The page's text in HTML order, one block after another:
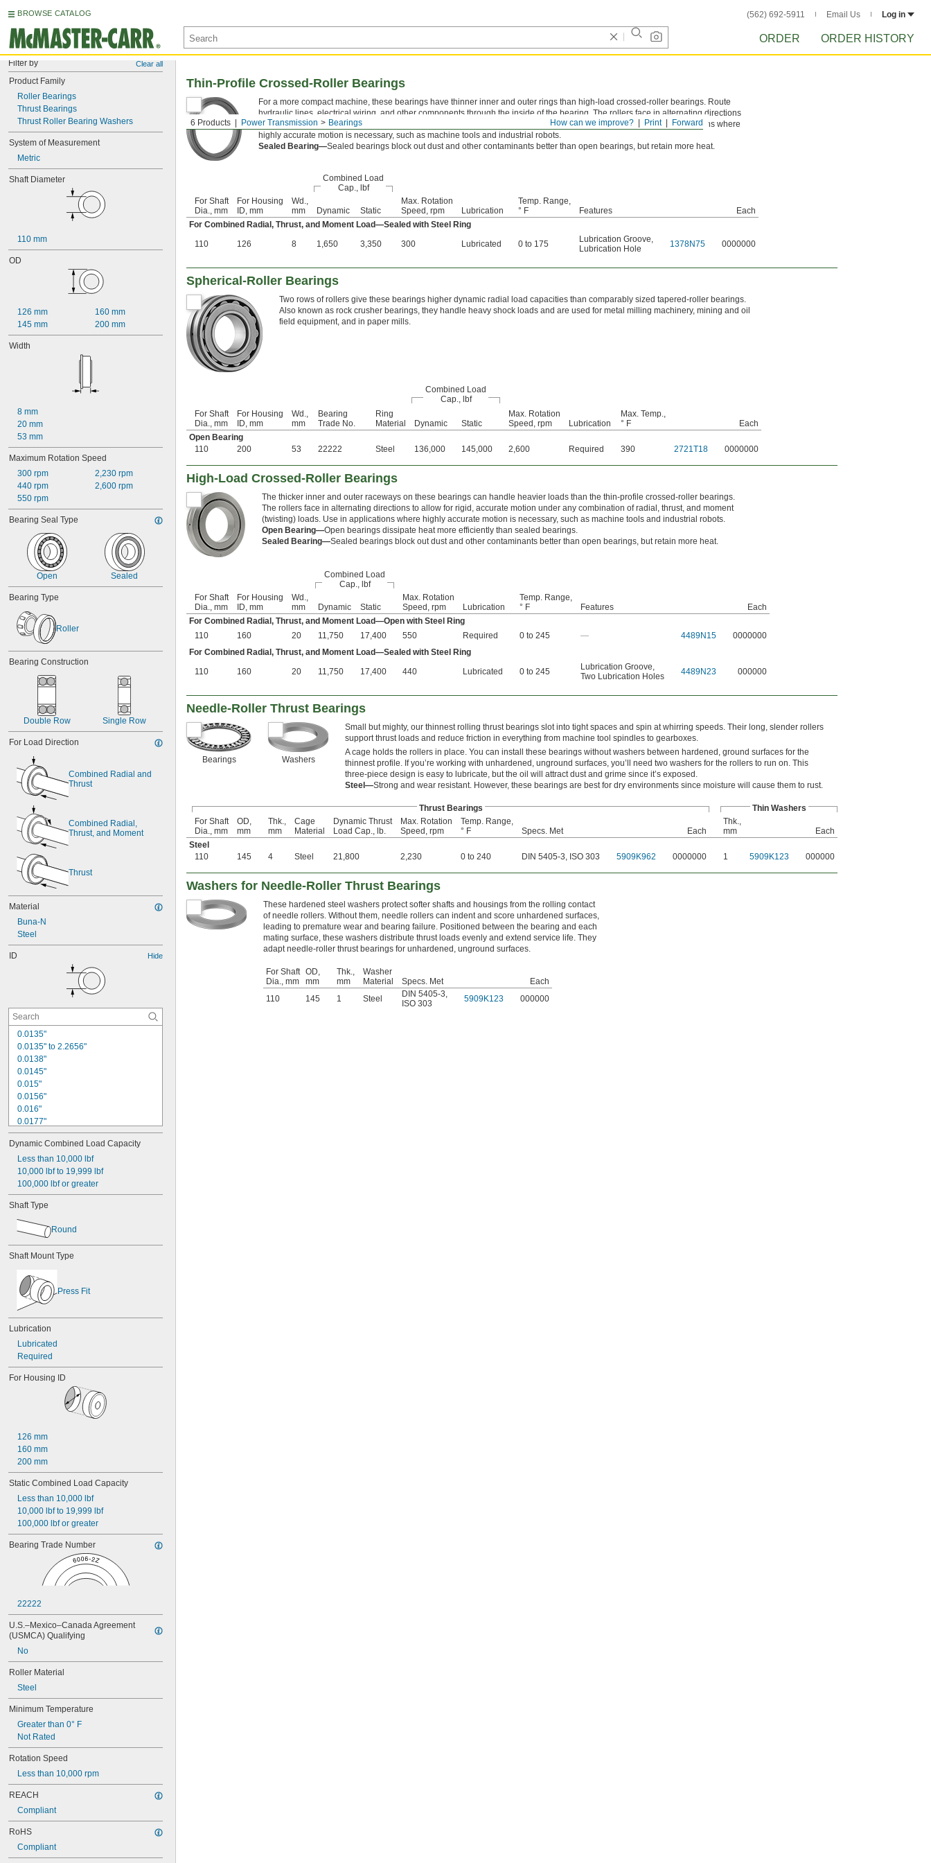
BROWSE CATALOG (562) 692-5911 Email Us Log in
ORDER ORDER HISTORY
Filter by Clear all
Product Family
Roller Bearings
Thrust Bearings
Thrust Roller Bearing Washers
System of Measurement
Metric
Shaft Diameter
110 mm
OD
126 mm
145 mm
160 mm
200 mm
Width
8 mm
20 mm
53 mm
Maximum Rotation Speed
300 rpm
440 rpm
550 rpm
2,230 rpm
2,600 rpm
Bearing Seal Type
Open Sealed
Bearing Type
Roller
Bearing Construction
Double Row Single Row
For Load Direction
Combined Radial and
Thrust
Combined Radial,
Thrust, and Moment
Thrust
Material
Buna-N
Steel
ID Hide
0.0135"
0.0135" to 2.2656"
0.0138"
0.0145"
0.015"
0.0156"
0.016"
0.0177"
0.018"
0.0189"
0.02"
0.021"
0.0225"
0.024"
0.025"
0.0256"
0.026"
0.028"
0.0292"
0.031"
1/32"
0.0313"
0.032"
0.033"
0.0335"
0.035"
0.037"
0.041"
0.042"
0.043"
0.0452"
0.0453"
0.0465"
3/64"
0.0469"
0.047"
0.052"
0.0551"
0.0595"
0.06"
0.061"
0.0615"
0.0622"
0.0623"
0.0627"
0.063"
0.0635"
0.064"
0.0645"
0.065"
0.066"
0.067"
0.068"
0.0689"
0.069"
0.07"
0.0705"
Dynamic Combined Load Capacity
Less than 10,000 lbf
10,000 lbf to 19,999 lbf
100,000 lbf or greater
Shaft Type
Round
Shaft Mount Type
Press Fit
Lubrication
Lubricated
Required
For Housing ID
126 mm
160 mm
200 mm
Static Combined Load Capacity
Less than 10,000 lbf
10,000 lbf to 19,999 lbf
100,000 lbf or greater
Bearing Trade Number
22222
U.S.–Mexico–Canada Agreement
(USMCA) Qualifying
No
Roller Material
Steel
Minimum Temperature
Greater than 0° F
Not Rated
Rotation Speed
Less than 10,000 rpm
REACH
Compliant
RoHS
Compliant
Forward
Print
How can we improve?
6 Products Power Transmission Bearings
Thin-Profile Crossed-Roller Bearings
For a more compact machine, these bearings have thinner inner and outer rings than high-load crossed-roller bearings. Route
hydraulic lines, electrical wiring, and other components through the inside of the bearing. The rollers face in alternating directions
to allow for rigid, accurate motion under any combination of radial, thrust, and moment (twisting) loads. Use in applications where
highly accurate motion is necessary, such as machine tools and industrial robots.
Sealed Bearing—Sealed bearings block out dust and other contaminants better than open bearings, but retain more heat.
Combined Load
Cap., lbf
For Shaft
Dia., mm
For Housing
ID, mm
Wd.,
mm
Dynamic Static
Max. Rotation
Speed, rpm
Lubrication
Temp. Range,
° F
Features
Each
For Combined Radial, Thrust, and Moment Load—Sealed with Steel Ring
110
126 8 1,650 3,350 300 Lubricated 0 to 175 Lubrication Groove,
Lubrication Hole
1378N75 0000000
Spherical-Roller Bearings
Two rows of rollers give these bearings higher dynamic radial load capacities than comparably sized tapered-roller bearings.
Also known as rock crusher bearings, they handle heavy shock loads and are used for metal milling machinery, mining and oil
field equipment, and in paper mills.
Combined Load
Cap., lbf
For Shaft
Dia., mm
For Housing
ID, mm
Wd.,
mm
Bearing
Trade No.
Ring
Material
Dynamic Static
Max. Rotation
Speed, rpm
Lubrication
Max. Temp.,
° F
Each
Open Bearing
110
200 53 22222 Steel 136,000 145,000 2,600 Required 390 2721T18 0000000
High-Load Crossed-Roller Bearings
The thicker inner and outer raceways on these bearings can handle heavier loads than the thin-profile crossed-roller bearings.
The rollers face in alternating directions to allow for rigid, accurate motion under any combination of radial, thrust, and moment
(twisting) loads. Use in applications where highly accurate motion is necessary, such as machine tools and industrial robots.
Open Bearing—Open bearings dissipate heat more efficiently than sealed bearings.
Sealed Bearing—Sealed bearings block out dust and other contaminants better than open bearings, but retain more heat.
Combined Load
Cap., lbf
For Shaft
Dia., mm
For Housing
ID, mm
Wd.,
mm
Dynamic Static
Max. Rotation
Speed, rpm
Lubrication
Temp. Range,
° F
Features
Each
For Combined Radial, Thrust, and Moment Load—Open with Steel Ring
110
160 20 11,750 17,400 550 Required 0 to 245 — 4489N15
0000000
For Combined Radial, Thrust, and Moment Load—Sealed with Steel Ring
110
160 20 11,750 17,400 440 Lubricated 0 to 245 Lubrication Groove,
Two Lubrication Holes
4489N23 000000
Needle-Roller Thrust Bearings
Bearings Washers
Small but mighty, our thinnest rolling thrust bearings slot into tight spaces and spin at whirring speeds. Their long, slender rollers
support thrust loads and reduce friction in everything from machine tool spindles to gearboxes.
A cage holds the rollers in place. You can install these bearings without washers between hardened, ground surfaces for the
thinnest profile. If you’re working with unhardened, unground surfaces, you’ll need two washers for the rollers to run on. This
three-piece design is easy to lubricate, but the oil will attract dust and grime since it’s exposed.
Steel—Strong and wear resistant. However, these bearings are best for dry environments since moisture will cause them to rust.
Thrust Bearings
Thin Washers
For Shaft
Dia., mm
OD,
mm
Thk.,
mm
Cage
Material
Dynamic Thrust
Load Cap., lb.
Max. Rotation
Speed, rpm
Temp. Range,
° F
Specs. Met Each
Thk.,
mm
Each
Steel
110
145 4 Steel 21,800 2,230 0 to 240 DIN 5405-3, ISO 303 5909K962 0000000 1 5909K123 000000
Washers for Needle-Roller Thrust Bearings
These hardened steel washers protect softer shafts and housings from the rolling contact
of needle rollers. Without them, needle rollers can indent and score unhardened surfaces,
leading to premature wear and bearing failure. Positioned between the bearing and each
mating surface, these washers distribute thrust loads evenly and extend service life. They
adapt needle-roller thrust bearings for unhardened, unground surfaces.
For Shaft
Dia., mm
OD,
mm
Thk.,
mm
Washer
Material
Specs. Met
Each
110
145 1 Steel DIN 5405-3,
ISO 303
5909K123 000000